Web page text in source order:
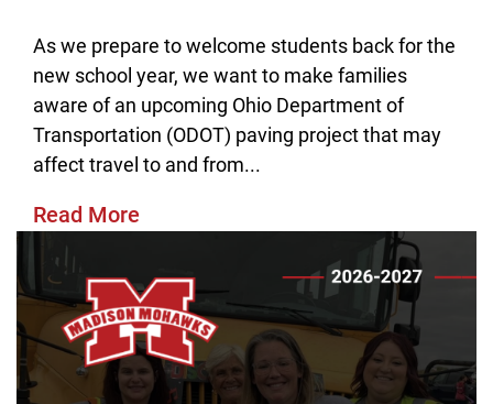
As we prepare to welcome students back for the
new school year, we want to make families
aware of an upcoming Ohio Department of
Transportation (ODOT) paving project that may
affect travel to and from...
Read More